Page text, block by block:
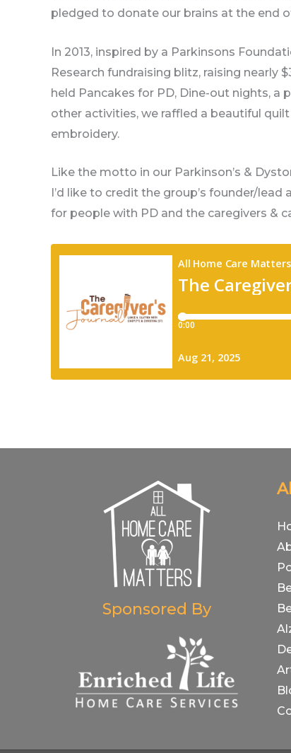
pledged to donate our brains at the end
In 2013, inspired by a Parkinsons
Research fundraising blitz, raising nearly
held Pancakes for PD, Dine-out nights,
other activities, we raffled a beautiful
embroidery.
Like the motto in our Parkinson’s &
I’d like to credit the group’s founder/
for people with PD and the caregivers &
Sponsored By